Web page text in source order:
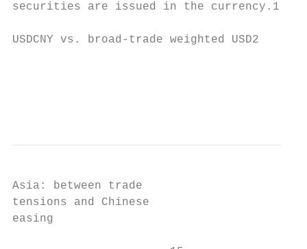
securities are issued in the currency.1
USDCNY vs. broad-trade weighted USD2
Asia: between trade
tensions and Chinese
easing